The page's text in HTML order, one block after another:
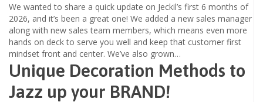
We wanted to share a quick update on Jeckil’s first 6 months of
2026, and it’s been a great one! We added a new sales manager
along with new sales team members, which means even more
hands on deck to serve you well and keep that customer first
mindset front and center. We’ve also grown…
Unique Decoration Methods to
Jazz up your BRAND!